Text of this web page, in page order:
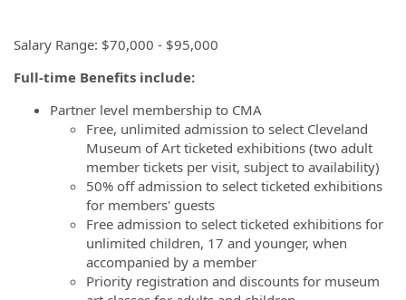
Salary Range: $70,000 - $95,000
Full-time Benefits include:
Partner level membership to CMA
Free, unlimited admission to select Cleveland
Museum of Art ticketed exhibitions (two adult
member tickets per visit, subject to availability)
50% off admission to select ticketed exhibitions
for members' guests
Free admission to select ticketed exhibitions for
unlimited children, 17 and younger, when
accompanied by a member
Priority registration and discounts for museum